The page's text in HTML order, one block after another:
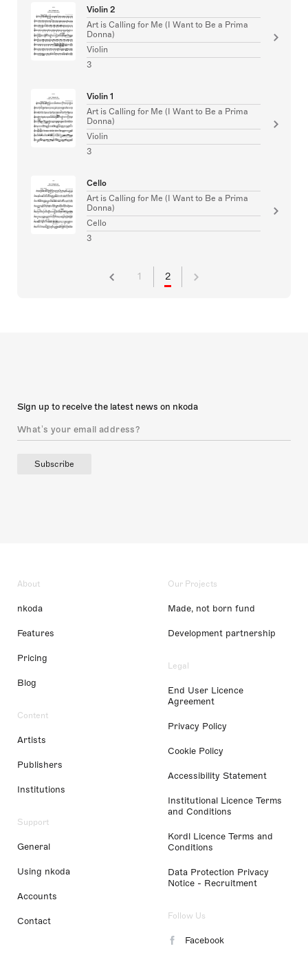
Violin 2
Art is Calling for Me (I Want to Be a Prima
Donna)
Violin
3
Violin 1
Art is Calling for Me (I Want to Be a Prima
Donna)
Violin
3
Cello
Art is Calling for Me (I Want to Be a Prima
Donna)
Cello
3
1 2
Sign up to receive the latest news on nkoda
Subscribe
About
nkoda
Features
Pricing
Blog
Content
Artists
Publishers
Institutions
Support
General
Using nkoda
Accounts
Contact
Our Projects
Made, not born fund
Development partnership
Legal
End User Licence
Agreement
Privacy Policy
Cookie Policy
Accessibility Statement
Institutional Licence Terms
and Conditions
Kordl Licence Terms and
Conditions
Data Protection Privacy
Notice - Recruitment
Follow Us
Facebook